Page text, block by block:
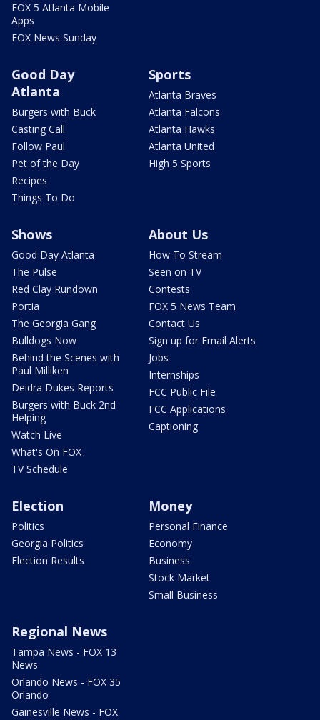
FOX 5 Atlanta Mobile
Apps
FOX News Sunday
Good Day
Atlanta
Burgers with Buck
Casting Call
Follow Paul
Pet of the Day
Recipes
Things To Do
Sports
Atlanta Braves
Atlanta Falcons
Atlanta Hawks
Atlanta United
High 5 Sports
Shows
Good Day Atlanta
The Pulse
Red Clay Rundown
Portia
The Georgia Gang
Bulldogs Now
Behind the Scenes with
Paul Milliken
Deidra Dukes Reports
Burgers with Buck 2nd
Helping
Watch Live
What's On FOX
TV Schedule
About Us
How To Stream
Seen on TV
Contests
FOX 5 News Team
Contact Us
Sign up for Email Alerts
Jobs
Internships
FCC Public File
FCC Applications
Captioning
Election
Politics
Georgia Politics
Election Results
Money
Personal Finance
Economy
Business
Stock Market
Small Business
Regional News
Tampa News - FOX 13
News
Orlando News - FOX 35
Orlando
Gainesville News - FOX